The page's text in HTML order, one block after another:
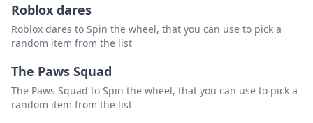
Roblox dares
Roblox dares to Spin the wheel, that you can use to pick a
random item from the list
The Paws Squad
The Paws Squad to Spin the wheel, that you can use to pick a
random item from the list